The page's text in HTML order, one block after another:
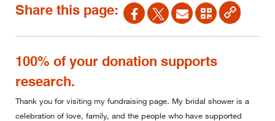
Share this page:
100% of your donation supports
research.
Thank you for visiting my fundraising page. My bridal shower is a
celebration of love, family, and the people who have supported